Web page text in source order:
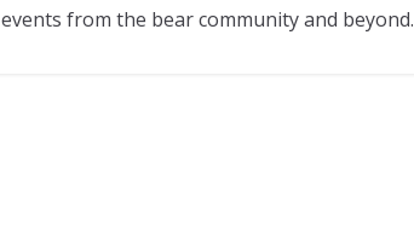
events from the bear community and beyond.